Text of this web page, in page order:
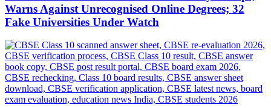
Warns Against Unrecognised Online Degrees; 32
Fake Universities Under Watch